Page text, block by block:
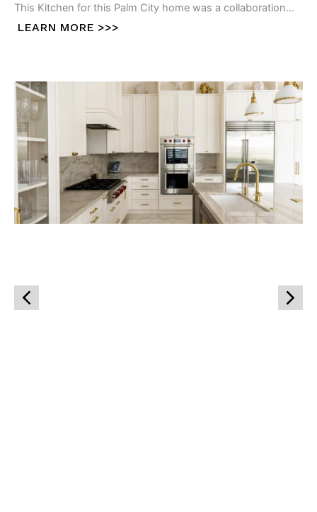
This Kitchen for this Palm City home was a collaboration...
LEARN MORE >>>